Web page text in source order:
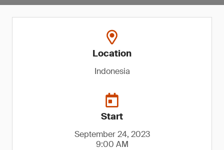
Location
Indonesia
Start
September 24, 2023
9:00 AM